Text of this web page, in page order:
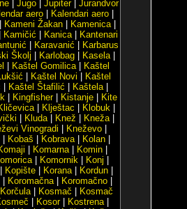
Jugo Jupiter| Jurandvor
aero Kalendari aero
Kameni Žakan Kamenica|
Kamičić Kanica|
Kantenari
Karavanić
Karbarus
Školj Karlobag| Kasela|
Kaštel Gomilica|
Kaštel
Kaštel Novi
Kaštel
Kaštel Štafilić Kaštela|
Kingfisher| Kistanje
Kite
| Klještac Klobuk|
Kluda| Knež Kneža|
Vinogradi Kneževo
| Kobaš Kobrava| Kolan|
Komarna| Komin|
| Komornik| Konj
Kopište Korana| Kordun
Koromačna| Koromačno|
Korčula| Kosmač
Kosmač
Kosor| Kostrena|